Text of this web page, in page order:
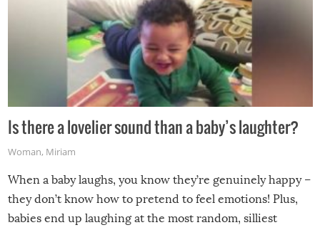
Is there a lovelier sound than a baby’s laughter?
Woman, Miriam
When a baby laughs, you know they’re genuinely happy –
they don’t know how to pretend to feel emotions! Plus,
babies end up laughing at the most random, silliest